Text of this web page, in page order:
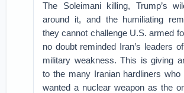
The Soleimani killing, Trump’s
around it, and the humiliating
they cannot challenge U.S. armed
no doubt reminded Iran’s leaders
military weakness. This is giving
to the many Iranian hardliners who
wanted a nuclear weapon as the